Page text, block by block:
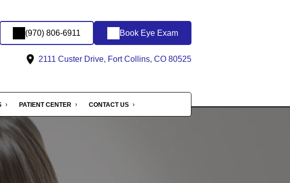
(970) 806-6911 Book Eye Exam
2111 Custer Drive, Fort Collins, CO 80525
PATIENT CENTER CONTACT US